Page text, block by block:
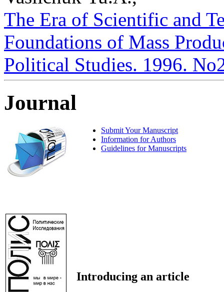
The Era of Scientific and
Foundations of Mass
Political Studies. 1996.
Journal
Submit Your Manuscript
Information for Authors
Guidelines for Manuscripts
Introducing an article